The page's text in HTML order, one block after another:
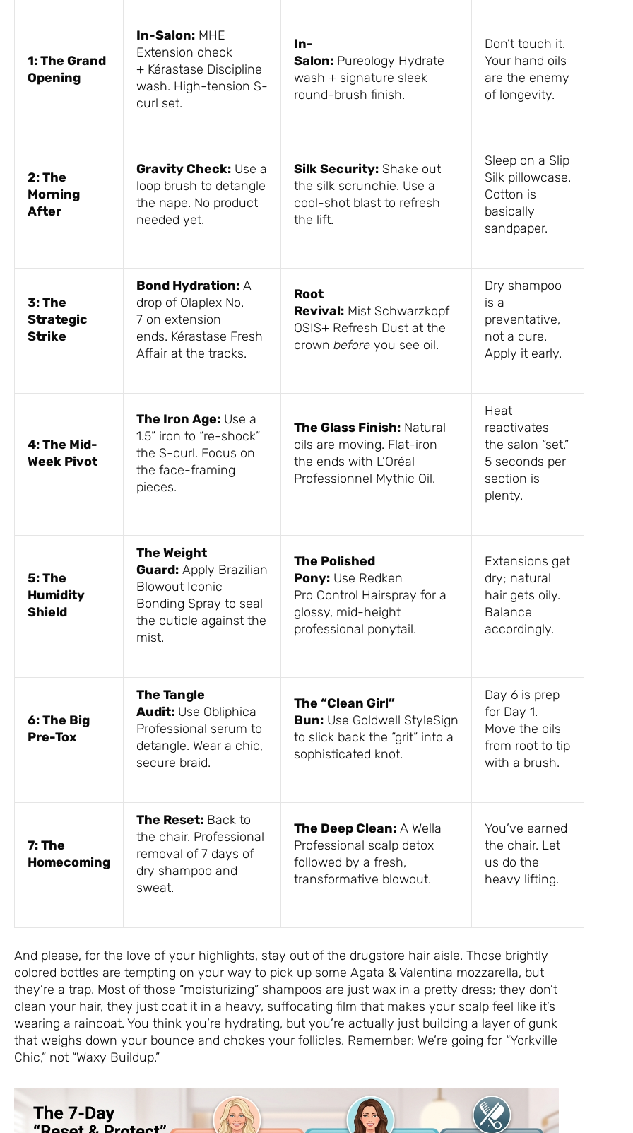
1: The Grand
Opening
In-Salon: MHE
Extension check
+ Kérastase Discipline
wash. High-tension S-
curl set.
In-
Salon: Pureology Hydrate
wash + signature sleek
round-brush finish.
Don’t touch it.
Your hand oils
are the enemy
of longevity.
2: The
Morning
After
Gravity Check: Use a
loop brush to detangle
the nape. No product
needed yet.
Silk Security: Shake out
the silk scrunchie. Use a
cool-shot blast to refresh
the lift.
Sleep on a Slip
Silk pillowcase.
Cotton is
basically
sandpaper.
3: The
Strategic
Strike
Bond Hydration: A
drop of Olaplex No.
7 on extension
ends. Kérastase Fresh
Affair at the tracks.
Root
Revival: Mist Schwarzkopf
OSIS+ Refresh Dust at the
crown before you see oil.
Dry shampoo
is a
preventative,
not a cure.
Apply it early.
4: The Mid-
Week Pivot
The Iron Age: Use a
1.5” iron to “re-shock”
the S-curl. Focus on
the face-framing
pieces.
The Glass Finish: Natural
oils are moving. Flat-iron
the ends with L’Oréal
Professionnel Mythic Oil.
Heat
reactivates
the salon “set.”
5 seconds per
section is
plenty.
5: The
Humidity
Shield
The Weight
Guard: Apply Brazilian
Blowout Iconic
Bonding Spray to seal
the cuticle against the
mist.
The Polished
Pony: Use Redken
Pro Control Hairspray for a
glossy, mid-height
professional ponytail.
Extensions get
dry; natural
hair gets oily.
Balance
accordingly.
6: The Big
Pre-Tox
The Tangle
Audit: Use Obliphica
Professional serum to
detangle. Wear a chic,
secure braid.
The “Clean Girl”
Bun: Use Goldwell StyleSign
to slick back the “grit” into a
sophisticated knot.
Day 6 is prep
for Day 1.
Move the oils
from root to tip
with a brush.
7: The
Homecoming
The Reset: Back to
the chair. Professional
removal of 7 days of
dry shampoo and
sweat.
The Deep Clean: A Wella
Professional scalp detox
followed by a fresh,
transformative blowout.
You’ve earned
the chair. Let
us do the
heavy lifting.
And please, for the love of your highlights, stay out of the drugstore hair aisle. Those brightly
colored bottles are tempting on your way to pick up some Agata & Valentina mozzarella, but
they’re a trap. Most of those “moisturizing” shampoos are just wax in a pretty dress; they don’t
clean your hair, they just coat it in a heavy, suffocating film that makes your scalp feel like it’s
wearing a raincoat. You think you’re hydrating, but you’re actually just building a layer of gunk
that weighs down your bounce and chokes your follicles. Remember: We’re going for “Yorkville
Chic,” not “Waxy Buildup.”